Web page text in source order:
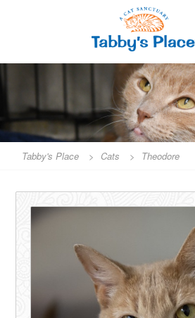
Tabby's Place > Cats > Theodore